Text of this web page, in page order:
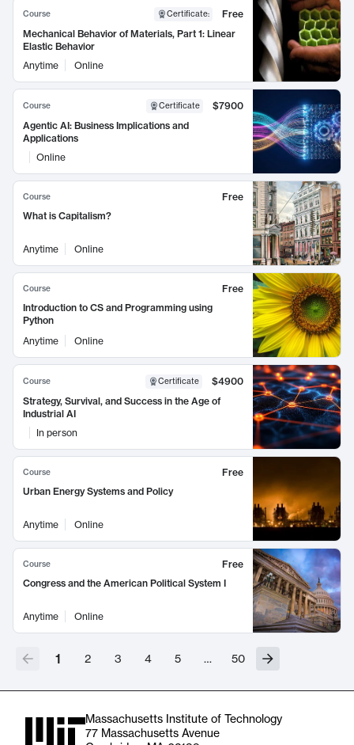
Course Certificate:
Free
Mechanical Behavior of Materials, Part 1: Linear
Elastic Behavior
Anytime
Online
Course Certificate
$7900
Agentic AI: Business Implications and
Applications
Online
Course
Free
What is Capitalism?
Anytime Online
Course
Free
Introduction to CS and Programming using
Python
Anytime
Online
Course Certificate
$4900
Strategy, Survival, and Success in the Age of
Industrial AI
In person
Course
Free
Urban Energy Systems and Policy
Anytime Online
Course
Free
Congress and the American Political System I
Anytime Online
1 2 3 4 5 … 50
Massachusetts Institute of Technology
77 Massachusetts Avenue